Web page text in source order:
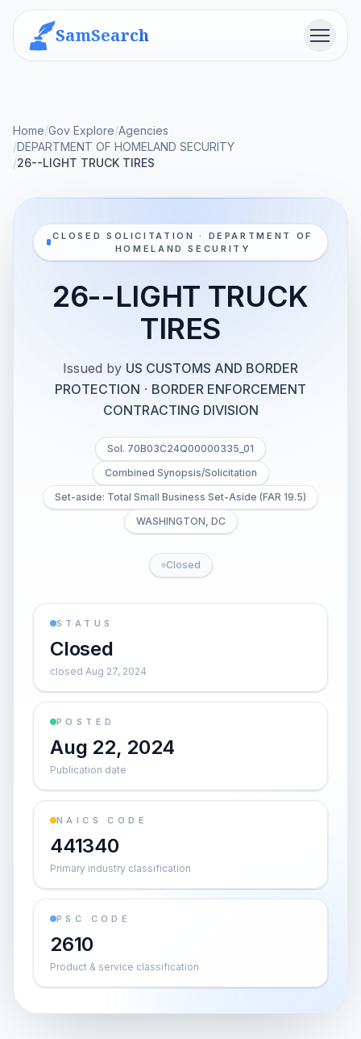
SamSearch Menu
Home/Gov Explore/Agencies
/DEPARTMENT OF HOMELAND SECURITY
/26--LIGHT TRUCK TIRES
CLOSED SOLICITATION · DEPARTMENT OF
HOMELAND SECURITY
26--LIGHT TRUCK
TIRES
Issued by US CUSTOMS AND BORDER
PROTECTION · BORDER ENFORCEMENT
CONTRACTING DIVISION
Sol. 70B03C24Q00000335_01
Combined Synopsis/Solicitation
Set-aside: Total Small Business Set-Aside (FAR 19.5)
WASHINGTON, DC
Closed
STATUS
Closed
closed Aug 27, 2024
POSTED
Aug 22, 2024
Publication date
NAICS CODE
441340
Primary industry classification
PSC CODE
2610
Product & service classification